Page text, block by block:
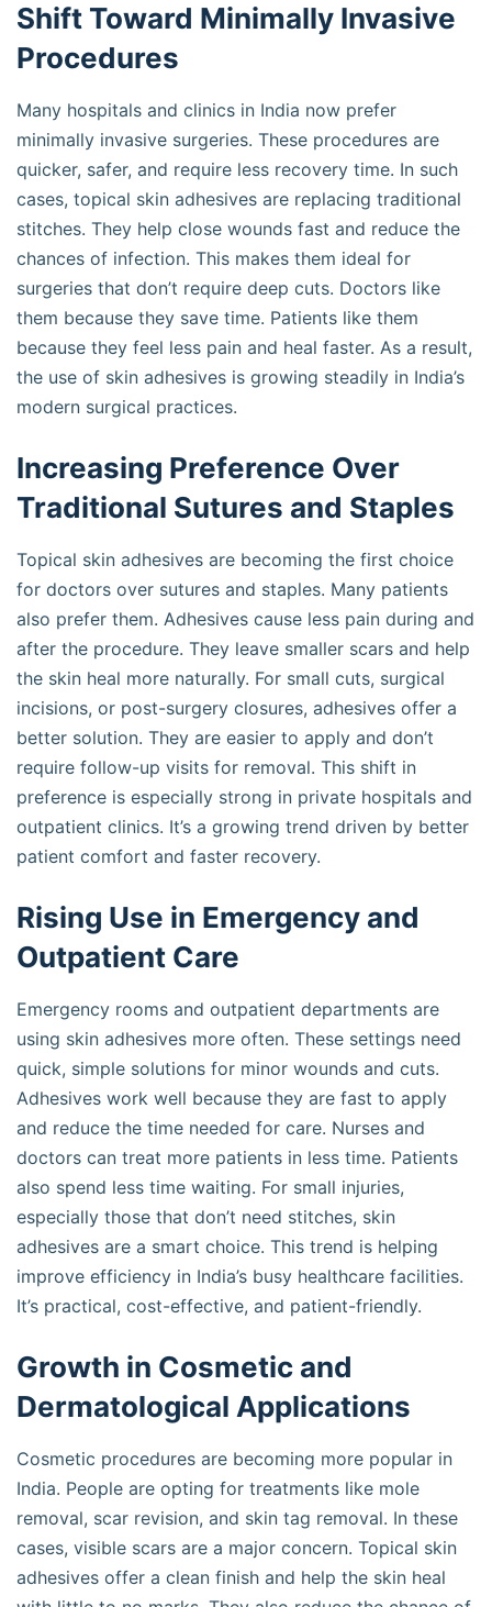
Shift Toward Minimally Invasive
Procedures
Many hospitals and clinics in India now prefer
minimally invasive surgeries. These procedures are
quicker, safer, and require less recovery time. In such
cases, topical skin adhesives are replacing traditional
stitches. They help close wounds fast and reduce the
chances of infection. This makes them ideal for
surgeries that don’t require deep cuts. Doctors like
them because they save time. Patients like them
because they feel less pain and heal faster. As a result,
the use of skin adhesives is growing steadily in India’s
modern surgical practices.
Increasing Preference Over
Traditional Sutures and Staples
Topical skin adhesives are becoming the first choice
for doctors over sutures and staples. Many patients
also prefer them. Adhesives cause less pain during and
after the procedure. They leave smaller scars and help
the skin heal more naturally. For small cuts, surgical
incisions, or post-surgery closures, adhesives offer a
better solution. They are easier to apply and don’t
require follow-up visits for removal. This shift in
preference is especially strong in private hospitals and
outpatient clinics. It’s a growing trend driven by better
patient comfort and faster recovery.
Rising Use in Emergency and
Outpatient Care
Emergency rooms and outpatient departments are
using skin adhesives more often. These settings need
quick, simple solutions for minor wounds and cuts.
Adhesives work well because they are fast to apply
and reduce the time needed for care. Nurses and
doctors can treat more patients in less time. Patients
also spend less time waiting. For small injuries,
especially those that don’t need stitches, skin
adhesives are a smart choice. This trend is helping
improve efficiency in India’s busy healthcare facilities.
It’s practical, cost-effective, and patient-friendly.
Growth in Cosmetic and
Dermatological Applications
Cosmetic procedures are becoming more popular in
India. People are opting for treatments like mole
removal, scar revision, and skin tag removal. In these
cases, visible scars are a major concern. Topical skin
adhesives offer a clean finish and help the skin heal